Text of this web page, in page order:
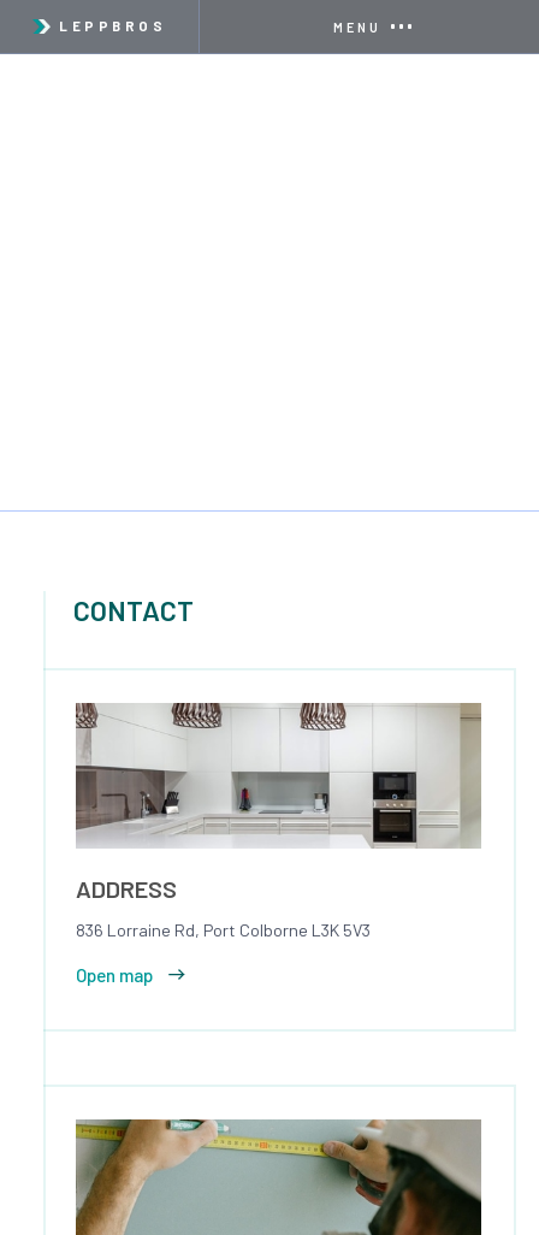
LEPPBROS MENU
CONTACT
ADDRESS
836 Lorraine Rd, Port Colborne L3K 5V3
Open map